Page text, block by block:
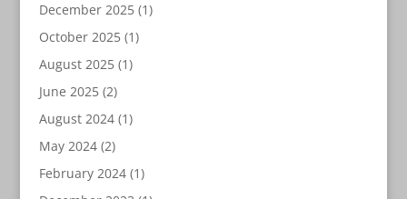
December 2025(1)
October 2025(1)
August 2025(1)
June 2025(2)
August 2024(1)
May 2024(2)
February 2024(1)